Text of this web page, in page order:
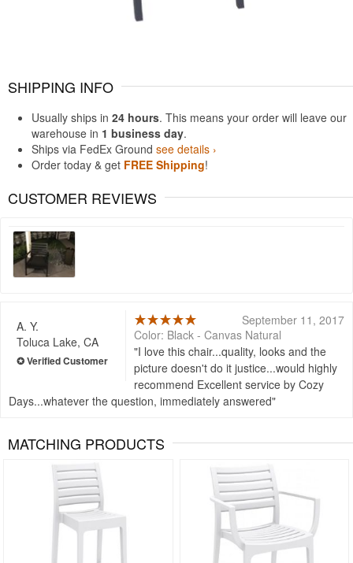
SHIPPING INFO
Usually ships in 24 hours. This means your order will leave our
warehouse in 1 business day.
Ships via FedEx Ground see details ›
Order today & get FREE Shipping!
CUSTOMER REVIEWS
A. Y.
Toluca Lake, CA
September 11, 2017
Color: Black - Canvas Natural
I love this chair...quality, looks and the
picture doesn't do it justice...would highly
recommend Excellent service by Cozy
Days...whatever the question, immediately answered
MATCHING PRODUCTS